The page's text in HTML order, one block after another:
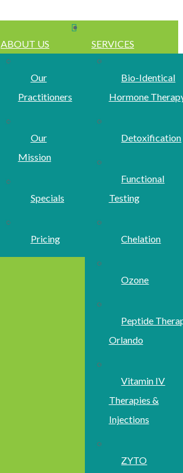
ABOUT US
Our
Practitioners
Our
Mission
Specials
Pricing
SERVICES
Bio-Identical
Hormone
Detoxification
Functional
Testing
Chelation
Ozone
Peptide
Orlando
Vitamin IV
Therapies &
Injections
ZYTO